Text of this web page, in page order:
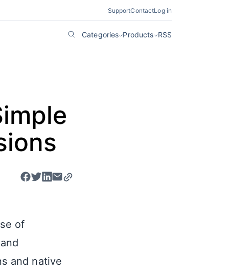
SupportContactLog in
Categories Products RSS
of
and native